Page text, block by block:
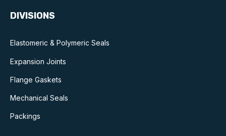
DIVISIONS
Elastomeric & Polymeric Seals
Expansion Joints
Flange Gaskets
Mechanical Seals
Packings